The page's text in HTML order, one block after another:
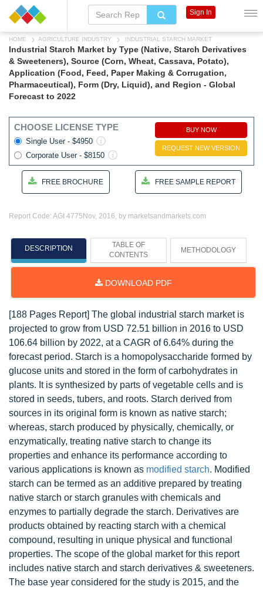
HOME AGRICULTURE INDUSTRY INDUSTRIAL STARCH MARKET
Industrial Starch Market by Type (Native, Starch Derivatives
& Sweeteners), Source (Corn, Wheat, Cassava, Potato),
Application (Food, Feed, Paper Making & Corrugation,
Pharmaceutical), Form (Dry, Liquid), and Region - Global
Forecast to 2022
CHOOSE LICENSE TYPE
Single User - $4950
Corporate User - $8150
BUY NOW
REQUEST NEW VERSION
FREE BROCHURE FREE SAMPLE REPORT
Report Code: AGI 4775 Nov, 2016, by marketsandmarkets.com
DESCRIPTION
TABLE OF
CONTENTS
METHODOLOGY
DOWNLOAD PDF
[188 Pages Report] The global industrial starch market is
projected to grow from USD 72.51 billion in 2016 to USD
106.64 billion by 2022, at a CAGR of 6.64% during the
forecast period. Starch is a homopolysaccharide formed by
glucose units and stored in the form of carbohydrates in
plants. It is synthesized by parts of vegetable cells and is
stored in seeds, tubers, and roots. Starch derived from
sources in its original form is known as native starch;
whereas, starch produced by physically, chemically, or
enzymatically, treating native starch to change its
properties and enhance its performance according to
various applications is known as modified starch. Modified
starch can be termed as an additive prepared by treating
native starch or starch granules with chemicals and
enzymes to partially degrade the starch. Derivatives are
products obtained by reacting starch with a chemical
compound, resulting in unique physical and functional
properties. The scope of the global market for this report
includes native starch and starch derivatives & sweeteners.
The base year considered for the study is 2015, and the
Sign In